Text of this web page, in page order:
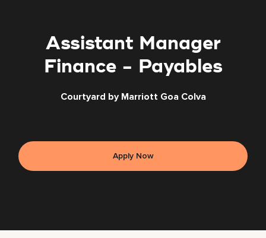
Assistant Manager
Finance - Payables
Courtyard by Marriott Goa Colva
Apply Now